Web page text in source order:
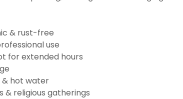
& rust-free
use
for extended hours
& hot water
& religious gatherings